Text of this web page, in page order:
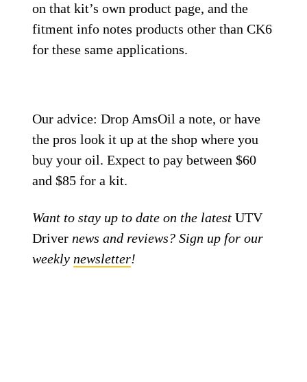
on that kit’s own product page, and the
fitment info notes products other than CK6
for these same applications.
Our advice: Drop AmsOil a note, or have
the pros look it up at the shop where you
buy your oil. Expect to pay between $60
and $85 for a kit.
Want to stay up to date on the latestUTV
Driver news and reviews? Sign up for our
weekly newsletter!